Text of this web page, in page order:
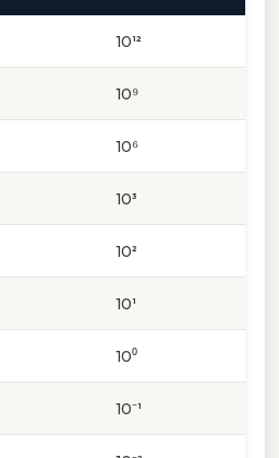
10¹²
10⁹
10⁶
10³
10²
10¹
10⁰
10⁻¹